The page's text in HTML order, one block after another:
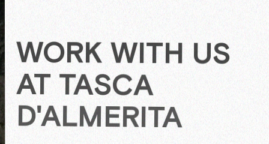
WORK WITH US
AT TASCA
D'ALMERITA